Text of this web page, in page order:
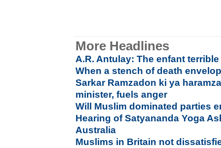
More Headlines
A.R. Antulay: The enfant
When a stench of death
Sarkar Ramzadon ki ya
minister, fuels anger
Will Muslim dominated parties
Hearing of Satyananda Yoga
Australia
Muslims in Britain not